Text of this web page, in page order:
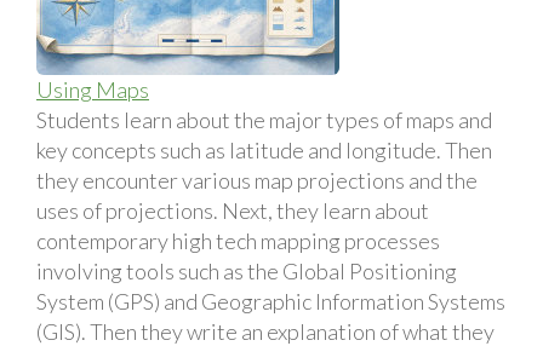
Using Maps
Students learn about the major types of maps and
key concepts such as latitude and longitude. Then
they encounter various map projections and the
uses of projections. Next, they learn about
contemporary high tech mapping processes
involving tools such as the Global Positioning
System (GPS) and Geographic Information Systems
(GIS). Then they write an explanation of what they